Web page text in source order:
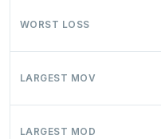
WORST LOSS
LARGEST MOV
LARGEST MOD